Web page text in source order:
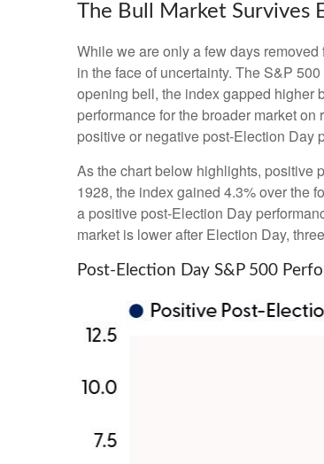
The Bull Market Survives
While we are only a few days
in the face of uncertainty. The S&P
opening bell, the index gapped higher
performance for the broader market
positive or negative post-Election Day
As the chart below highlights, positive
1928, the index gained 4.3% over the
a positive post-Election Day
market is lower after Election Day,
Post-Election Day S&P 500